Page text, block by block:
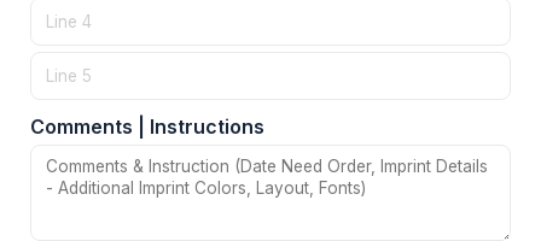
Comments | Instructions